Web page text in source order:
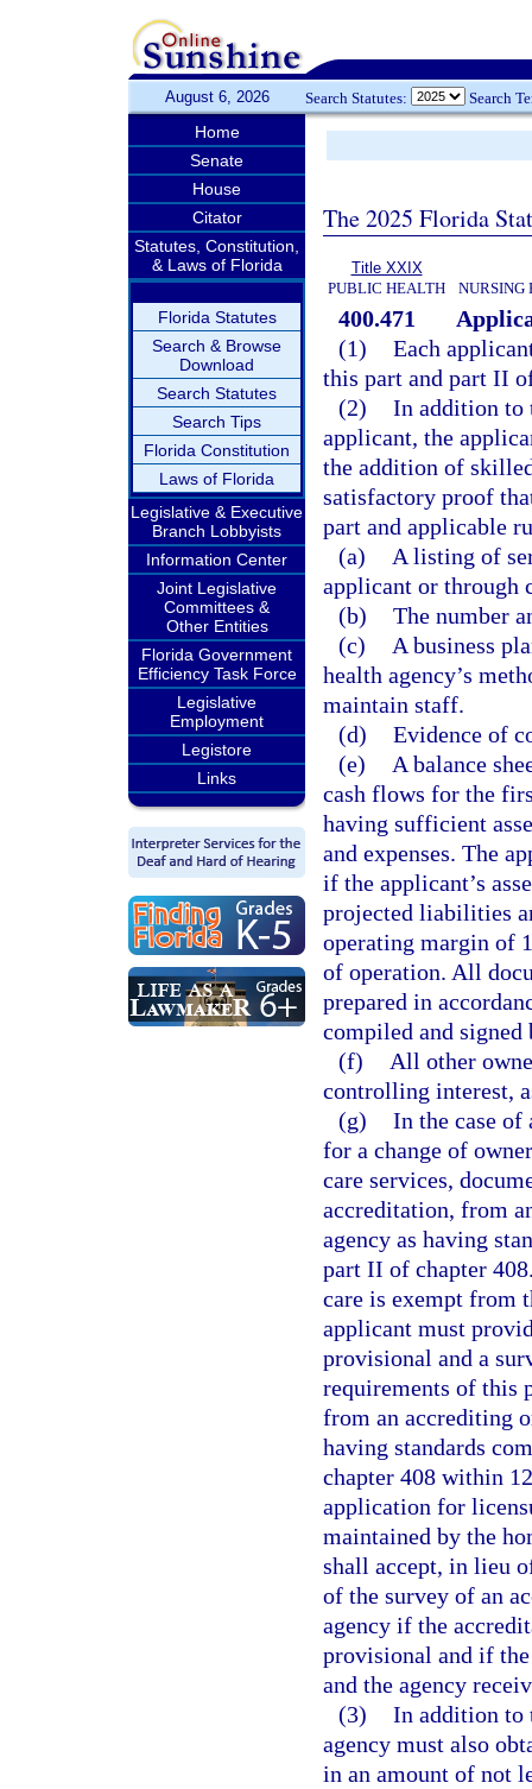
August 6, 2026 Search Statutes: Search
Home
Senate
House
Citator
Statutes, Constitution,
& Laws of Florida
Florida Statutes
Search & Browse
Download
Search Statutes
Search Tips
Florida Constitution
Laws of Florida
Legislative & Executive
Branch Lobbyists
Information Center
Joint Legislative
Committees &
Other Entities
Florida Government
Efficiency Task Force
Legislative
Employment
Legistore
Links
The 2025 Florida
Title XXIX
PUBLIC HEALTH
NURSING
400.471
(1) Each
this part and part II
(2) In addition to
applicant, the
the addition of
satisfactory proof
part and applicable
(a)
A listing of
applicant or through
(b) The number
(c)
A business
health agency’s
maintain staff.
(d) Evidence of
(e)
A balance
cash flows for the
having sufficient
and expenses. The
if the applicant’s
projected liabilities
operating margin of
of operation. All
prepared in
compiled and
(f)
All other
controlling interest,
(g) In the case
for a change of
care services,
accreditation, from
agency as having
part II of chapter
care is exempt from
applicant must
provisional and a
requirements of this
from an accrediting
having standards
chapter 408 within
application for
maintained by the
shall accept, in lieu
of the survey of an
agency if the
provisional and if the
and the agency
(3) In addition to
agency must also
in an amount of not